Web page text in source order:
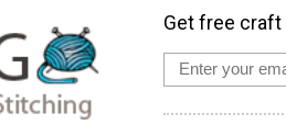
Get free craft